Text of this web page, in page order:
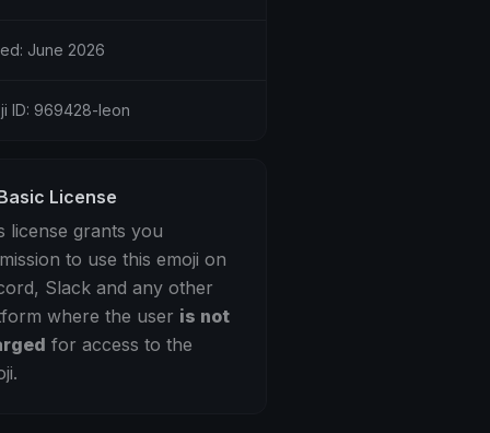
June 2026
ID: 969428-leon
License
license grants you
to use this emoji on
Slack and any other
where the user is not
for access to the